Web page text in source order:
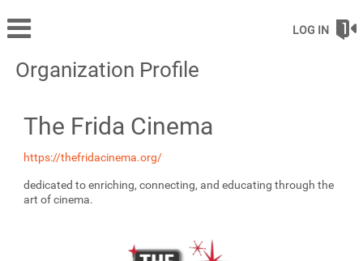
LOG IN
Organization Profile
The Frida Cinema
https://thefridacinema.org/
dedicated to enriching, connecting, and educating through the
art of cinema.